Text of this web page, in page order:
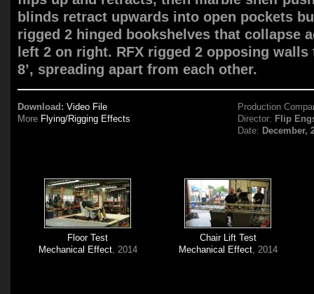
blinds retract upwards into open pockets
rigged 2 hinged bookshelves that collapse
left 2 on right. RFX rigged 2 opposing
8’, spreading apart from each other.
Download: Video File
More Flying/Rigging Effects
Production
Director: Flip
Date: December,
Floor Test
Mechanical Effect, 2014
Chair Lift Test
Mechanical Effect, 2014